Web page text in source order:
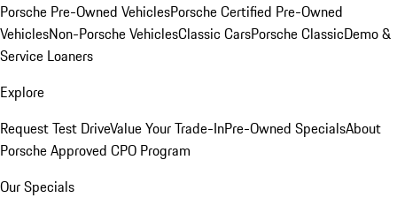
Porsche Pre-Owned VehiclesPorsche Certified Pre-Owned
VehiclesNon-Porsche VehiclesClassic CarsPorsche ClassicDemo &
Service Loaners
Explore
Request Test DriveValue Your Trade-InPre-Owned SpecialsAbout
Porsche Approved CPO Program
Our Specials